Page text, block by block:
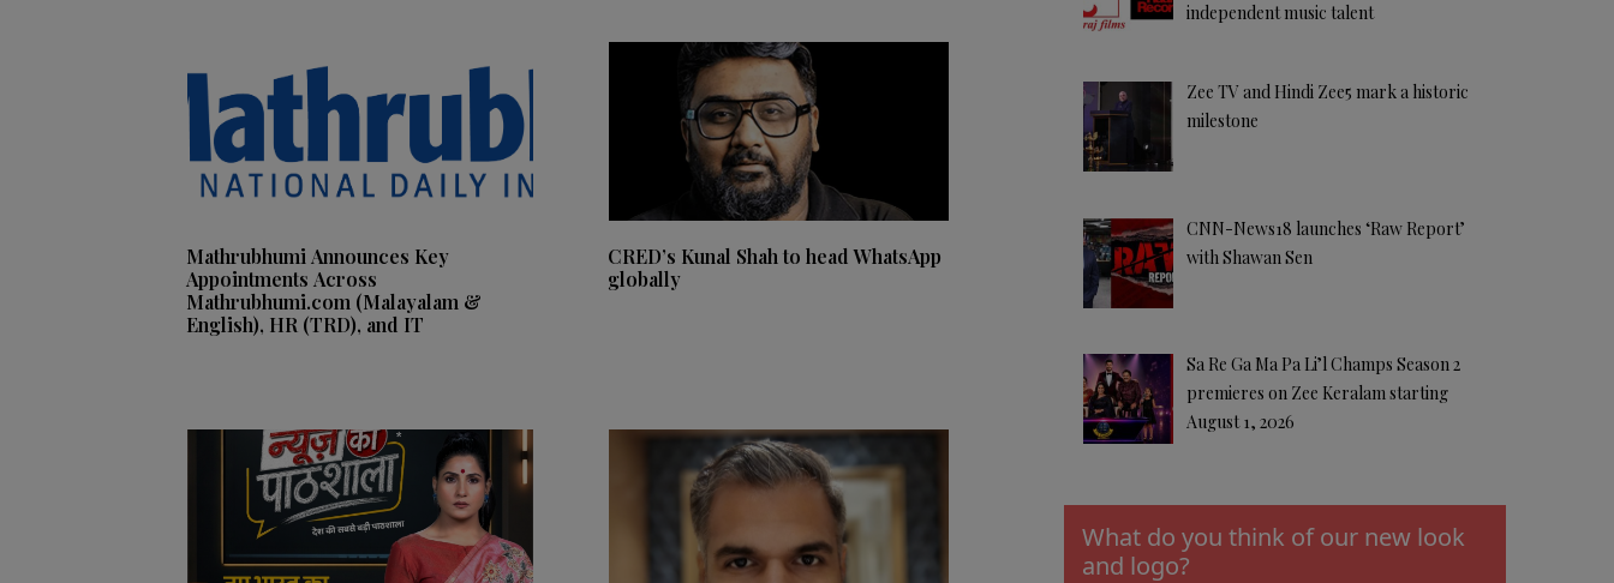
Mathrubhumi Announces Key
Appointments Across
Mathrubhumi.com (Malayalam &
English), HR (TRD), and IT
CRED’s Kunal Shah to head WhatsApp
globally
independent music talent
Zee TV and Hindi Zee5 mark a historic
milestone
CNN-News18 launches ‘Raw Report’
with Shawan Sen
Sa Re Ga Ma Pa Li’l Champs Season 2
premieres on Zee Keralam starting
August 1, 2026
What do you think of our new look
and logo?